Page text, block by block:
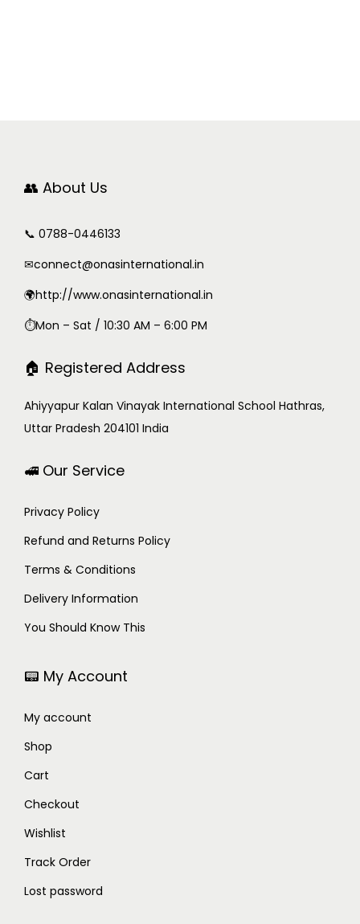
👥 About Us
📞 0788-0446133
✉connect@onasinternational.in
🌍http://www.onasinternational.in
⏱Mon – Sat / 10:30 AM – 6:00 PM
🏠 Registered Address
Ahiyyapur Kalan Vinayak International School Hathras,
Uttar Pradesh 204101 India
🚅 Our Service
Privacy Policy
Refund and Returns Policy
Terms & Conditions
Delivery Information
You Should Know This
📟 My Account
My account
Shop
Cart
Checkout
Wishlist
Track Order
Lost password